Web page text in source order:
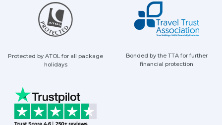
Protected by ATOL for all package
holidays
Bonded by the TTA for further
financial protection